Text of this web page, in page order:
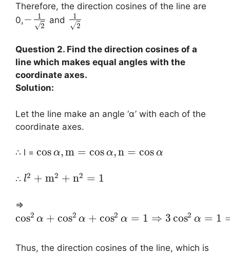
Therefore, the direction cosines of the line are
0,−
1
2
√
and
1
2
√
Question 2. Find the direction cosines of a
line which makes equal angles with the
coordinate axes.
Solution:
Let the line make an angle ‘α’ with each of the
coordinate axes.
∴ l = cos α,m = cos α,n = cos α
∴ l2 + m2 + n2 = 1
⇒
cos2 α + cos2 α + cos2 α = 1 ⇒ 3 cos2 α = 1
Thus, the direction cosines of the line, which is